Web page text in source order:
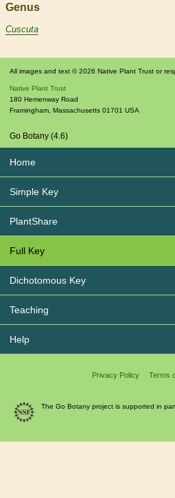
Genus
Cuscuta
All images and text © 2026 Native Plant Trust or
Native Plant Trust
180 Hemenway Road
Framingham Massachusetts 01701 USA
Go Botany (4.6)
Home
Simple Key
PlantShare
Full Key
Dichotomous Key
Teaching
Help
Privacy Policy Terms
The Go Botany project is supported in